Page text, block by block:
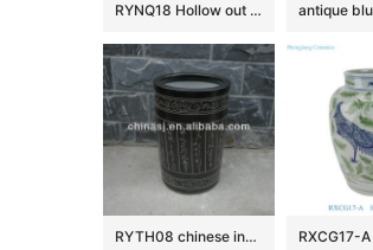
RYNQ18 Hollow out white solid color glazed ceramic porcelain ginger jar
RYTH08 chinese indoor rain umbrella stand